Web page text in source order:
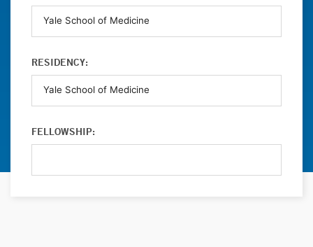
RESIDENCY:
FELLOWSHIP: